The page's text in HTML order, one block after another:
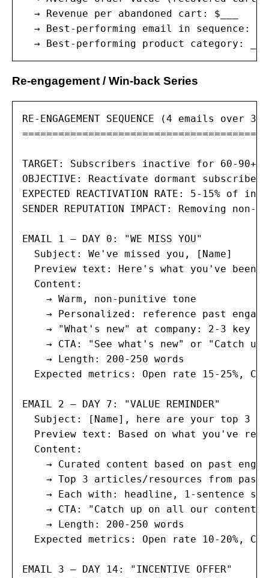
  → Revenue per abandoned cart: $___
→ Best-performing email in sequence:
→ Best-performing product category:
Re-engagement / Win-back Series
RE-ENGAGEMENT SEQUENCE (4 emails over
TARGET: Subscribers inactive for 60-
OBJECTIVE: Reactivate dormant
EXPECTED REACTIVATION RATE: 5-15% of
SENDER REPUTATION IMPACT: Removing
EMAIL 1 — DAY 0: "WE MISS YOU"
  Subject: We've missed you, [Name]
Preview text: Here's what you've been
  Content:
    → Warm, non-punitive tone
→ Personalized: reference past
→ "What's new" at company: 2-3 key
→ CTA: "See what's new" or "Catch up
    → Length: 200-250 words
Expected metrics: Open rate 15-25%,
EMAIL 2 — DAY 7: "VALUE REMINDER"
Subject: [Name], here are your top 3
Preview text: Based on what you've
  Content:
→ Curated content based on past
→ Top 3 articles/resources from past
→ Each with: headline, 1-sentence
    → CTA: "Catch up on all our content"
    → Length: 200-250 words
Expected metrics: Open rate 10-20%,
EMAIL 3 — DAY 14: "INCENTIVE OFFER"